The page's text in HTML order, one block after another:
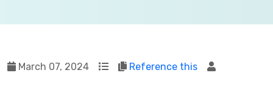
March 07, 2024 Reference this